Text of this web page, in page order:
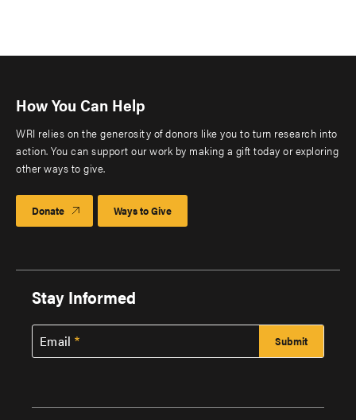
How You Can Help
WRI relies on the generosity of donors like you to turn research into
action. You can support our work by making a gift today or exploring
other ways to give.
Donate Ways to Give
Stay Informed
Email